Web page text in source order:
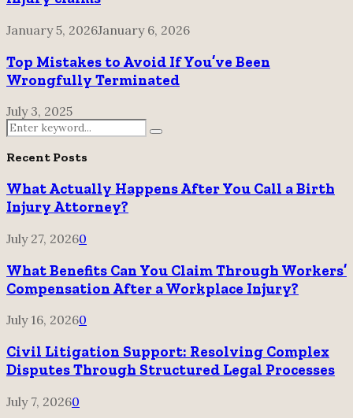
January 5, 2026January 6, 2026
Top Mistakes to Avoid If You’ve Been
Wrongfully Terminated
July 3, 2025
Search
for:
Search
Recent Posts
What Actually Happens After You Call a Birth
Injury Attorney?
July 27, 20260
What Benefits Can You Claim Through Workers’
Compensation After a Workplace Injury?
July 16, 20260
Civil Litigation Support: Resolving Complex
Disputes Through Structured Legal Processes
July 7, 20260